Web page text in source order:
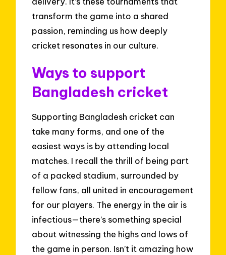
transform the game into a shared
passion, reminding us how deeply
cricket resonates in our culture.
Ways to support
Bangladesh cricket
Supporting Bangladesh cricket can
take many forms, and one of the
easiest ways is by attending local
matches. I recall the thrill of being part
of a packed stadium, surrounded by
fellow fans, all united in encouragement
for our players. The energy in the air is
infectious—there’s something special
about witnessing the highs and lows of
the game in person. Isn’t it amazing how